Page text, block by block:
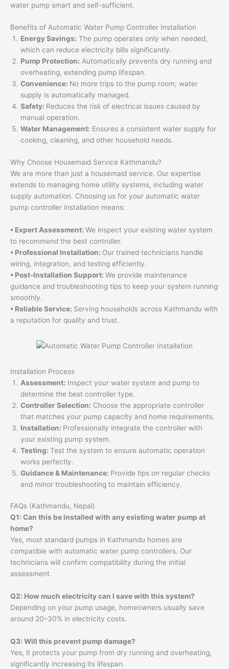
water pump smart and self-sufficient.
Benefits of Automatic Water Pump Controller Installation
Energy Savings: The pump operates only when needed,
which can reduce electricity bills significantly.
Pump Protection: Automatically prevents dry running and
overheating, extending pump lifespan.
Convenience: No more trips to the pump room; water
supply is automatically managed.
Safety: Reduces the risk of electrical issues caused by
manual operation.
Water Management: Ensures a consistent water supply for
cooking, cleaning, and other household needs.
Why Choose Housemaid Service Kathmandu?
We are more than just a housemaid service. Our expertise
extends to managing home utility systems, including water
supply automation. Choosing us for your automatic water
pump controller installation means:
• Expert Assessment: We inspect your existing water system
to recommend the best controller.
• Professional Installation: Our trained technicians handle
wiring, integration, and testing efficiently.
• Post-Installation Support: We provide maintenance
guidance and troubleshooting tips to keep your system running
smoothly.
• Reliable Service: Serving households across Kathmandu with
a reputation for quality and trust.
Installation Process
Assessment: Inspect your water system and pump to
determine the best controller type.
Controller Selection: Choose the appropriate controller
that matches your pump capacity and home requirements.
Installation: Professionally integrate the controller with
your existing pump system.
Testing: Test the system to ensure automatic operation
works perfectly.
Guidance & Maintenance: Provide tips on regular checks
and minor troubleshooting to maintain efficiency.
FAQs (Kathmandu, Nepal)
Q1: Can this be installed with any existing water pump at
home?
Yes, most standard pumps in Kathmandu homes are
compatible with automatic water pump controllers. Our
technicians will confirm compatibility during the initial
assessment.
Q2: How much electricity can I save with this system?
Depending on your pump usage, homeowners usually save
around 20–30% in electricity costs.
Q3: Will this prevent pump damage?
Yes, it protects your pump from dry running and overheating,
significantly increasing its lifespan.